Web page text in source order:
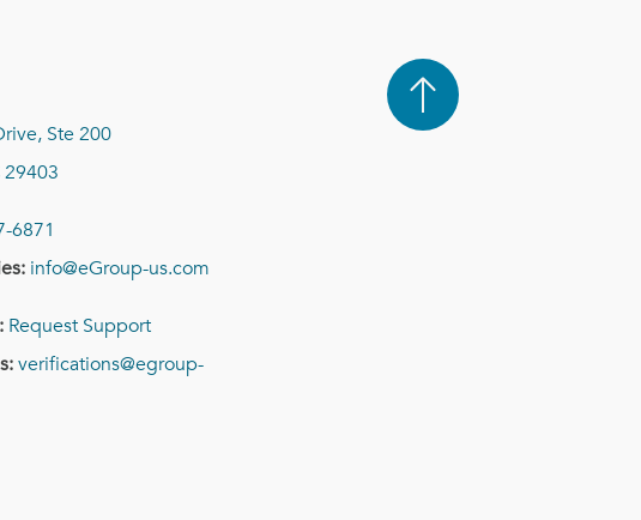
Ste 200
29403
6871
info@eGroup-us.com
Request Support
verifications@egroup-